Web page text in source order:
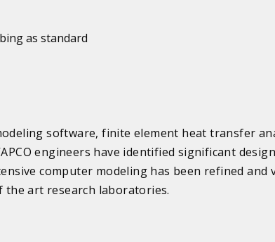
as standard
software, finite element heat transfer
engineers have identified significant design
computer modeling has been refined and
the art research laboratories.